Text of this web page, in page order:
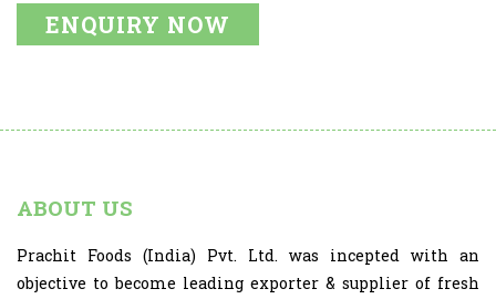
ENQUIRY NOW
ABOUT US
Prachit Foods (India) Pvt. Ltd. was incepted with an
objective to become leading exporter & supplier of fresh